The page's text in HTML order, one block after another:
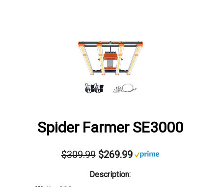
Spider Farmer SE3000
$309.99 $269.99
Description: